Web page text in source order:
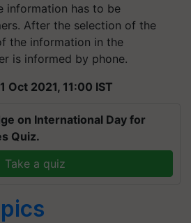
information has to be
After the selection of the
the information in the
is informed by phone.
Oct 2021, 11:00 IST
on International Day for
Quiz.
Take a quiz